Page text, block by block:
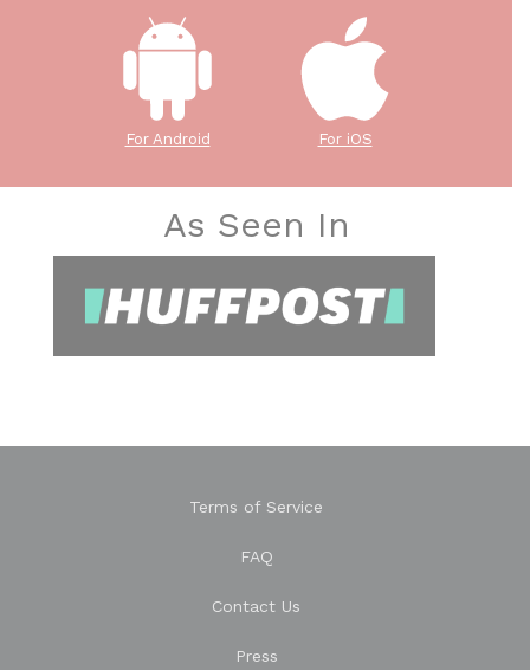
For Android For iOS
As Seen In
Terms of Service
FAQ
Contact Us
Press